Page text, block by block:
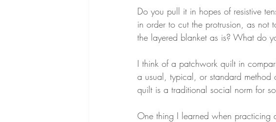
Do you pull it in hopes of resistive
in order to cut the protrusion, as
the layered blanket as is? What do
I think of a patchwork quilt in
a usual, typical, or standard
quilt is a traditional social norm for
One thing I learned when practicing